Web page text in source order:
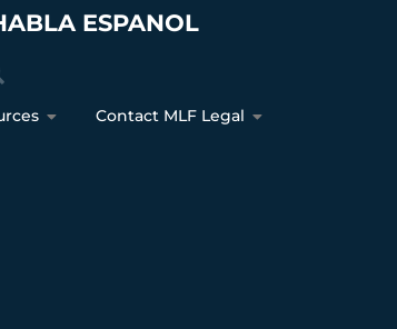
ESPANOL
Contact MLF Legal